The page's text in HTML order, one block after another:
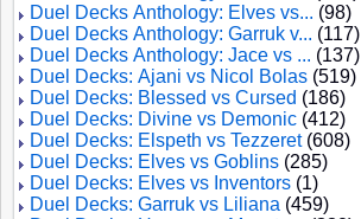
Duel Decks Anthology: Elves vs... (98)
Duel Decks Anthology: Garruk v... (117)
Duel Decks Anthology: Jace vs ... (137)
Duel Decks: Ajani vs Nicol Bolas (519)
Duel Decks: Blessed vs Cursed (186)
Duel Decks: Divine vs Demonic (412)
Duel Decks: Elspeth vs Tezzeret(608)
Duel Decks: Elves vs Goblins (285)
Duel Decks: Elves vs Inventors (1)
Duel Decks: Garruk vs Liliana (459)